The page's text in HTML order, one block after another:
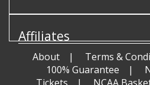
Affiliates
About Terms &
100% Guarantee